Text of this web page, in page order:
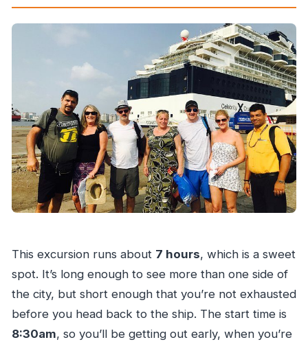
This excursion runs about 7 hours, which is a sweet
spot. It’s long enough to see more than one side of
the city, but short enough that you’re not exhausted
before you head back to the ship. The start time is
8:30am, so you’ll be getting out early, when you’re